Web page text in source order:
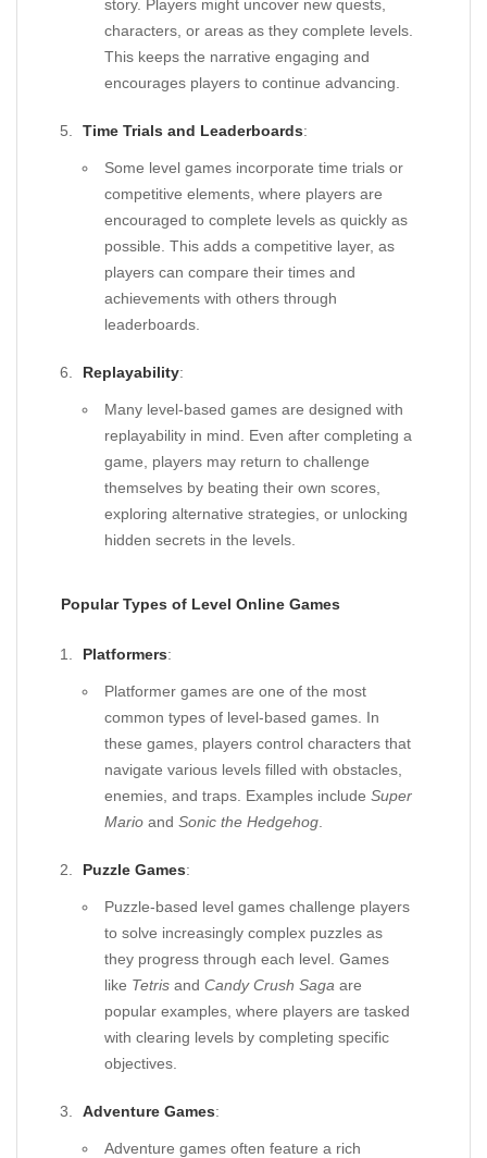
story. Players might uncover new quests,
characters, or areas as they complete levels.
This keeps the narrative engaging and
encourages players to continue advancing.
Time Trials and Leaderboards:
Some level games incorporate time trials or
competitive elements, where players are
encouraged to complete levels as quickly as
possible. This adds a competitive layer, as
players can compare their times and
achievements with others through
leaderboards.
Replayability:
Many level-based games are designed with
replayability in mind. Even after completing a
game, players may return to challenge
themselves by beating their own scores,
exploring alternative strategies, or unlocking
hidden secrets in the levels.
Popular Types of Level Online Games
Platformers:
Platformer games are one of the most
common types of level-based games. In
these games, players control characters that
navigate various levels filled with obstacles,
enemies, and traps. Examples include Super
Mario and Sonic the Hedgehog
Puzzle Games:
Puzzle-based level games challenge players
to solve increasingly complex puzzles as
they progress through each level. Games
like Tetris and Candy Crush Saga are
popular examples, where players are tasked
with clearing levels by completing specific
objectives.
Adventure Games:
Adventure games often feature a rich